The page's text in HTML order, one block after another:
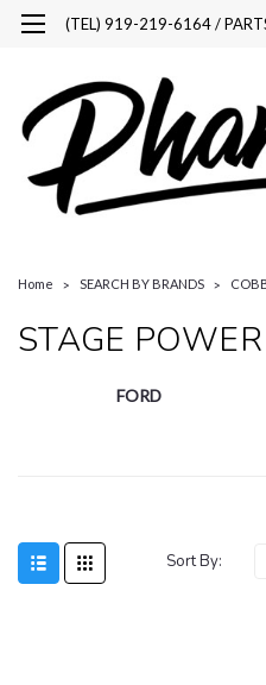
(TEL) 919-219-6164 /
Home SEARCH BY BRANDS
STAGE
FORD
Sort By: